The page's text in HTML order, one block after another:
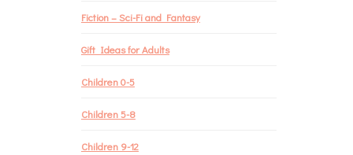
Fiction – Sci-Fi and Fantasy
Gift Ideas for Adults
Children 0-5
Children 5-8
Children 9-12